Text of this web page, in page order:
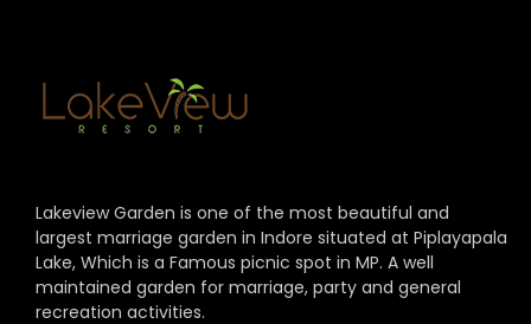
Lakeview Garden is one of the most beautiful and
largest marriage garden in Indore situated at Piplayapala
Lake, Which is a Famous picnic spot in MP. A well
maintained garden for marriage, party and general
recreation activities.